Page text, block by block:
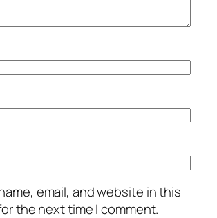
email, and website in this
the next time I comment.